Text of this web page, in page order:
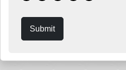
Submit